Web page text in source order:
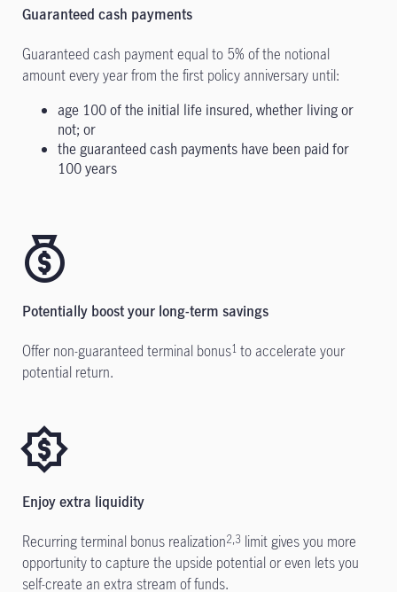
Guaranteed cash payments
Guaranteed cash payment equal to 5% of the notional
amount every year from the first policy anniversary until:
age 100 of the initial life insured, whether living or
not; or
the guaranteed cash payments have been paid for
100 years
Potentially boost your long-term savings
Offer non-guaranteed terminal bonus1 to accelerate your
potential return.
Enjoy extra liquidity
Recurring terminal bonus realization2,3 limit gives you more
opportunity to capture the upside potential or even letsyou
self-create an extra stream of funds.